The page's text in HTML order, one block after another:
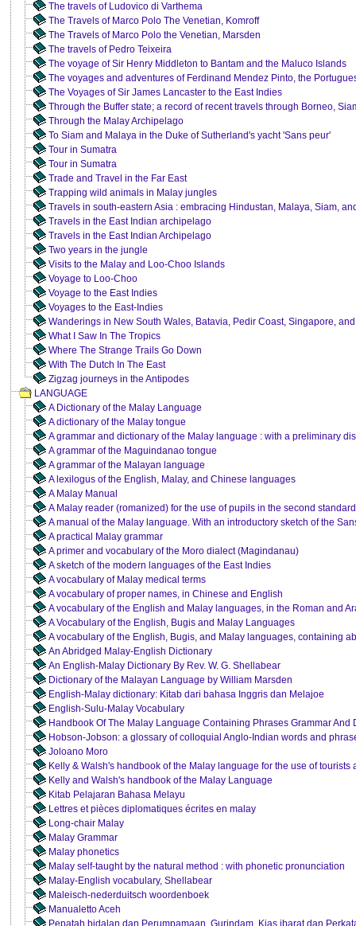
The travels of Ludovico di Varthema
The Travels of Marco Polo The Venetian, Komroff
The Travels of Marco Polo the Venetian, Marsden
The travels of Pedro Teixeira
The voyage of Sir Henry Middleton to Bantam and the Maluco Islands
The voyages and adventures of Ferdinand Mendez Pinto, the
The Voyages of Sir James Lancaster to the East Indies
Through the Buffer state; a record of recent travels through Borneo,
Through the Malay Archipelago
To Siam and Malaya in the Duke of Sutherland's yacht 'Sans peur'
Tour in Sumatra
Tour in Sumatra
Trade and Travel in the Far East
Trapping wild animals in Malay jungles
Travels in south-eastern Asia : embracing Hindustan, Malaya, Siam,
Travels in the East Indian archipelago
Travels in the East Indian Archipelago
Two years in the jungle
Visits to the Malay and Loo-Choo Islands
Voyage to Loo-Choo
Voyage to the East Indies
Voyages to the East-Indies
Wanderings in New South Wales, Batavia, Pedir Coast, Singapore,
What I Saw In The Tropics
Where The Strange Trails Go Down
With The Dutch In The East
Zigzag journeys in the Antipodes
LANGUAGE
A Dictionary of the Malay Language
A dictionary of the Malay tongue
A grammar and dictionary of the Malay language : with a preliminary
A grammar of the Maguindanao tongue
A grammar of the Malayan language
A lexilogus of the English, Malay, and Chinese languages
A Malay Manual
A Malay reader (romanized) for the use of pupils in the second
A manual of the Malay language. With an introductory sketch of the
A practical Malay grammar
A primer and vocabulary of the Moro dialect (Magindanau)
A sketch of the modern languages of the East Indies
A vocabulary of Malay medical terms
A vocabulary of proper names, in Chinese and English
A vocabulary of the English and Malay languages, in the Roman and
A Vocabulary of the English, Bugis and Malay Languages
A vocabulary of the English, Bugis, and Malay languages, containing
An Abridged Malay-English Dictionary
An English-Malay Dictionary By Rev. W. G. Shellabear
Dictionary of the Malayan Language by William Marsden
English-Malay dictionary: Kitab dari bahasa Inggris dan Melajoe
English-Sulu-Malay Vocabulary
Handbook Of The Malay Language Containing Phrases Grammar And
Hobson-Jobson: a glossary of colloquial Anglo-Indian words and
Joloano Moro
Kelly & Walsh's handbook of the Malay language for the use of tourists
Kelly and Walsh's handbook of the Malay Language
Kitab Pelajaran Bahasa Melayu
Lettres et pièces diplomatiques écrites en malay
Long-chair Malay
Malay Grammar
Malay phonetics
Malay self-taught by the natural method : with phonetic pronunciation
Malay-English vocabulary, Shellabear
Maleisch-nederduitsch woordenboek
Manualetto Aceh
Pepatah bidalan dan Perumpamaan, Gurindam, Kias ibarat dan